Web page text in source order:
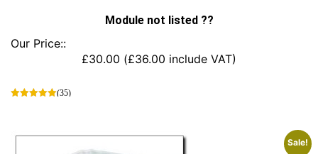
Module not listed ??
Our Price::
£30.00 (£36.00 include VAT)
(35)
has
Sale!